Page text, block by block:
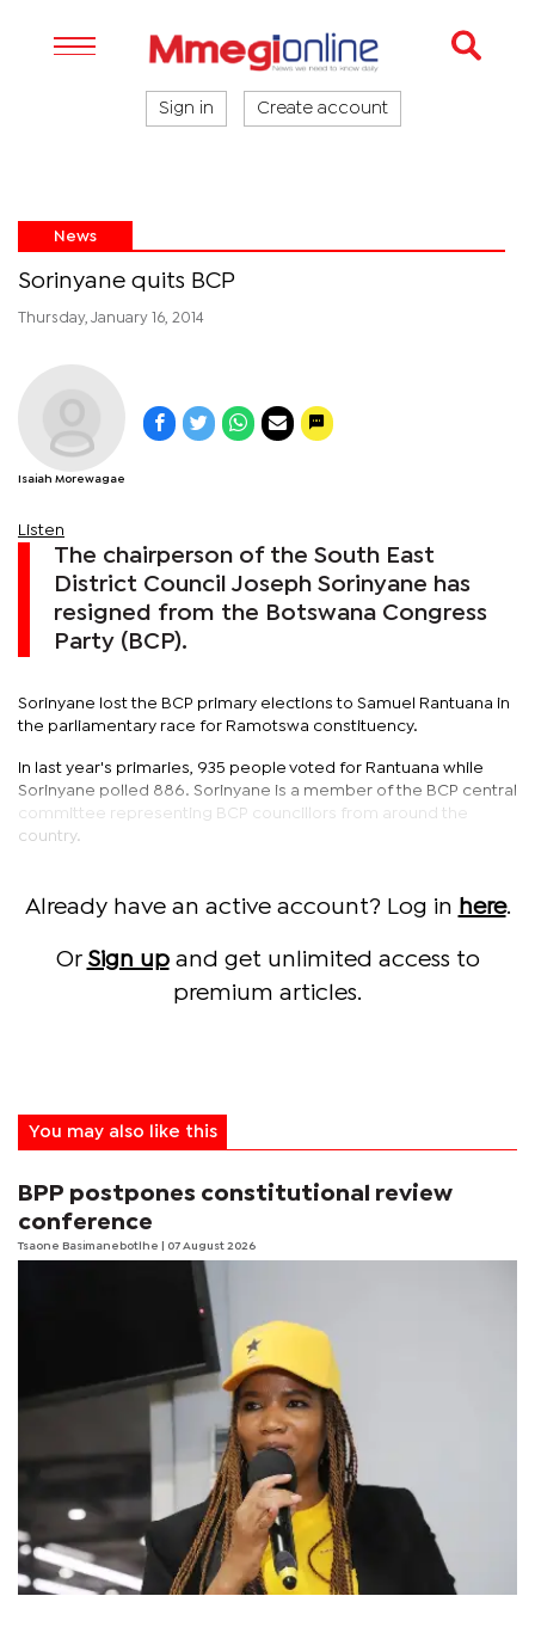
Sign in Create account
News
Sorinyane quits BCP
Thursday, January 16, 2014
Isaiah Morewagae
Listen
The chairperson of the South East
District Council Joseph Sorinyane has
resigned from the Botswana Congress
Party (BCP).
Sorinyane lost the BCP primary elections to Samuel Rantuana in
the parliamentary race for Ramotswa constituency.
In last year's primaries, 935 people voted for Rantuana while
Sorinyane polled 886. Sorinyane is a member of the BCP central
committee representing BCP councillors from around the
country.
Already have an active account? Log in here.
Or Sign upand get unlimited access to
premium articles.
You may also like this
BPP postpones constitutional review
conference
Tsaone Basimanebotlhe | 07 August 2026